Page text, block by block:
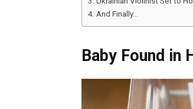
And Finally…
Baby Found in